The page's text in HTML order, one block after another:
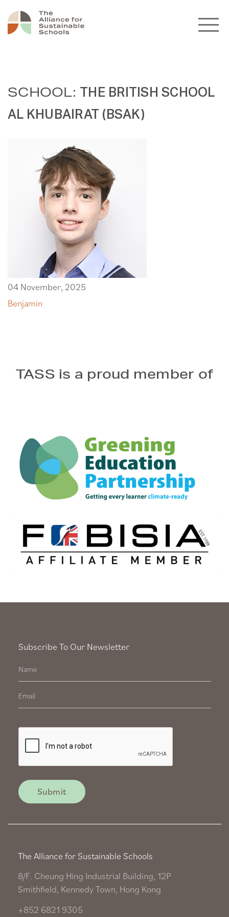
SCHOOL:
THE BRITISH SCHOOL
AL KHUBAIRAT (BSAK)
04 November, 2025
Benjamin
TASS is a proud member of
The Alliance for Sustainable Schools
8/F. Cheung Hing Industrial Building, 12P
Smithfield, Kennedy Town, Hong Kong
+852 6821 9305
Subscribe To Our Newsletter